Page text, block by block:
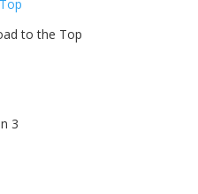
to the Top
3